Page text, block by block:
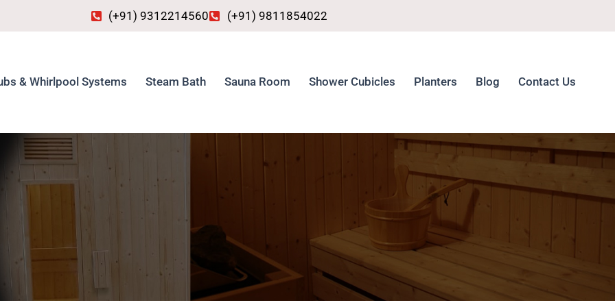
(+91) 9312214560 (+91) 9811854022
& Whirlpool Systems Steam Bath Sauna Room Shower Cubicles Planters Blog Contact Us